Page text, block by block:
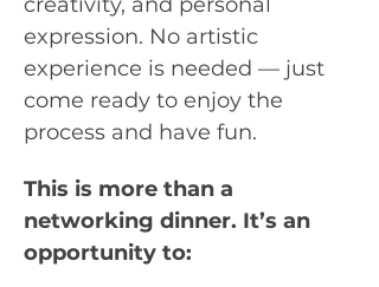
expression. No artistic
experience is needed — just
come ready to enjoy the
process and have fun.
This is more than a
networking dinner. It’s an
opportunity to: